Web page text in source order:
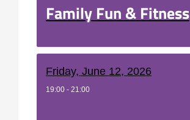
Family Fun & Fitness
Friday, June 12, 2026
19:00 - 21:00